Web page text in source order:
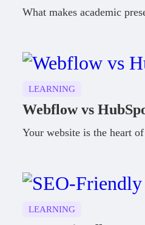
What makes academic
LEARNING
Webflow vs
Your website is the heart
LEARNING